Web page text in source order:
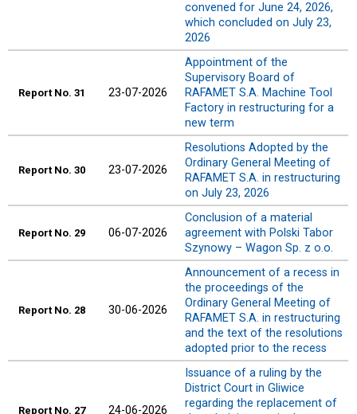
convened for June 24, 2026,
which concluded on July 23,
2026
Report No. 31 23-07-2026
Appointment of the
Supervisory Board of
RAFAMET S.A. Machine Tool
Factory in restructuring for a
new term
Report No. 30 23-07-2026
Resolutions Adopted by the
Ordinary General Meeting of
RAFAMET S.A. in restructuring
on July 23, 2026
Report No. 29 06-07-2026
Conclusion of a material
agreement with Polski Tabor
Szynowy – Wagon Sp. z o.o.
Report No. 28 30-06-2026
Announcement of a recess in
the proceedings of the
Ordinary General Meeting of
RAFAMET S.A. in restructuring
and the text of the resolutions
adopted prior to the recess
Report No. 27 24-06-2026
Issuance of a ruling by the
District Court in Gliwice
regarding the replacement of